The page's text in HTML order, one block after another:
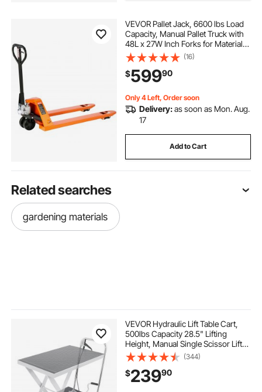
VEVOR Pallet Jack, 6600 lbs Load
Capacity, Manual Pallet Truck with
48L x 27W Inch Forks for Material
Handling, 3.35-7.1 Inch Fork Lift
Height Range, Suitable for
Warehouse, Supermarket,
Manufacturing
(16)
$59990
Only 4 Left, Order soon
Delivery:as soon as Mon. Aug.
17
Add to Cart
Related searches
gardening materials
VEVOR Hydraulic Lift Table Cart,
500lbs Capacity 28.5" Lifting
Height, Manual Single Scissor Lift
Table with 4 Wheels and Non-slip
Pad, Hydraulic Scissor Cart for
Material Handling, Gray
(344)
$23990